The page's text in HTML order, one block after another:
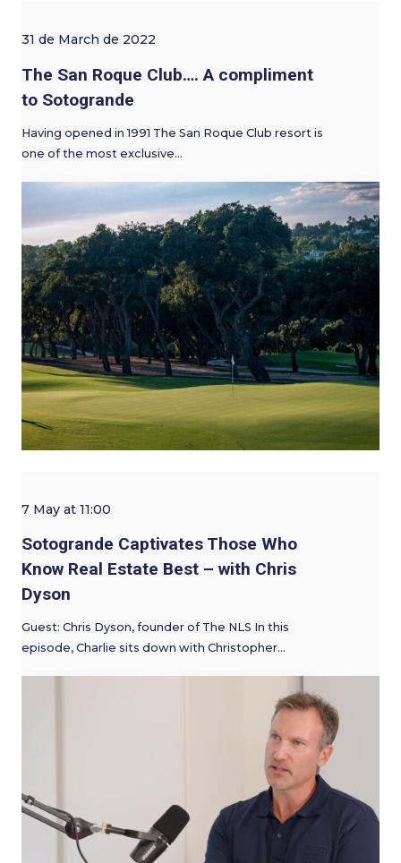
31 de March de 2022
The San Roque Club…. A compliment
to Sotogrande
Having opened in 1991 The San Roque Club resort is
one of the most exclusive…
7 May at 11:00
Sotogrande Captivates Those Who
Know Real Estate Best – with Chris
Dyson
Guest: Chris Dyson, founder of The NLS In this
episode, Charlie sits down with Christopher…